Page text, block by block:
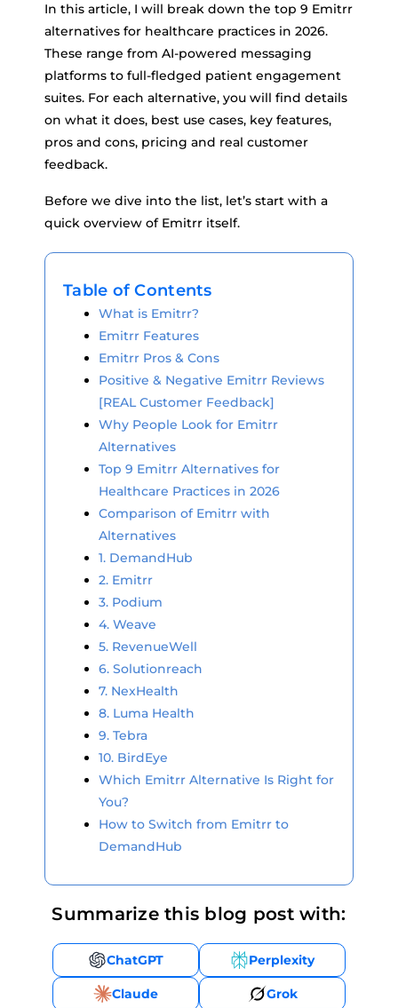
In this article, I will break down the top 9 Emitrr
alternatives for healthcare practices in 2026.
These range from AI-powered messaging
platforms to full-fledged patient engagement
suites. For each alternative, you will find details
on what it does, best use cases, key features,
pros and cons, pricing and real customer
feedback.
Before we dive into the list, let’s start with a
quick overview of Emitrr itself.
Table of Contents
What is Emitrr?
Emitrr Features
Emitrr Pros & Cons
Positive & Negative Emitrr Reviews
[REAL Customer Feedback]
Why People Look for Emitrr
Alternatives
Top 9 Emitrr Alternatives for
Healthcare Practices in 2026
Comparison of Emitrr with
Alternatives
1. DemandHub
2. Emitrr
3. Podium
4. Weave
5. RevenueWell
6. Solutionreach
7. NexHealth
8. Luma Health
9. Tebra
10. BirdEye
Which Emitrr Alternative Is Right for
You?
How to Switch from Emitrr to
DemandHub
Summarize this blog post with:
ChatGPT Perplexity
Claude Grok